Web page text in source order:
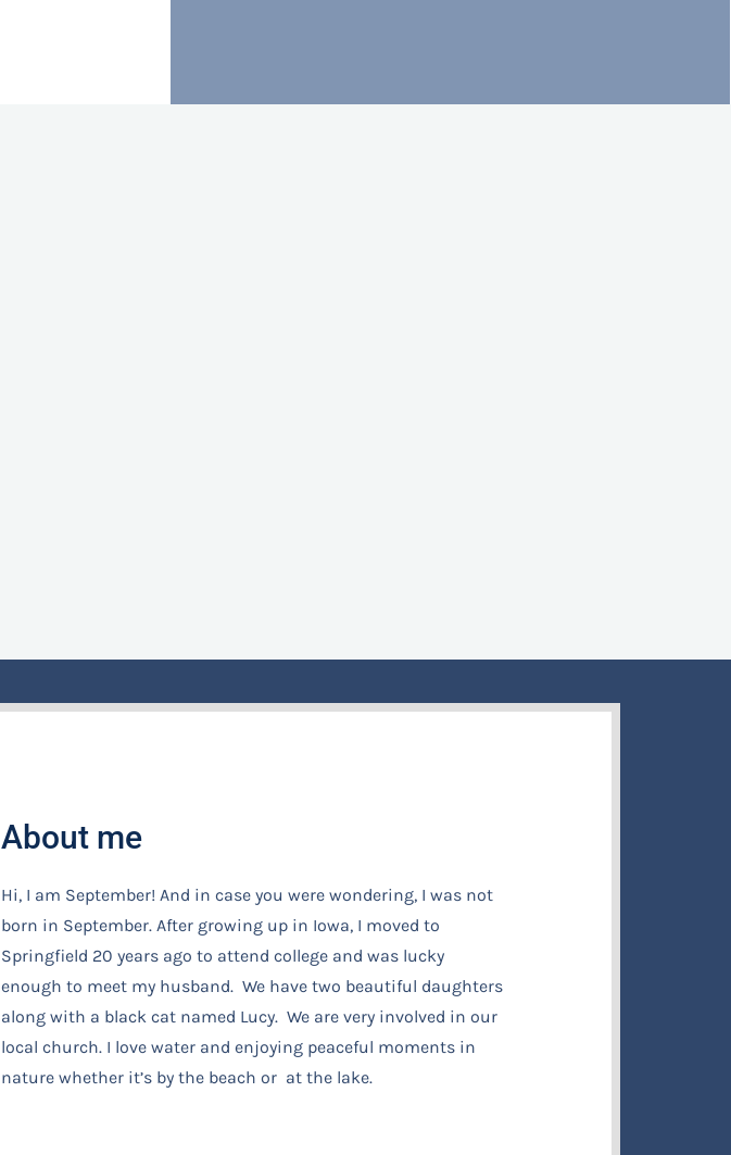
About me
Hi, I am September! And in case you were wondering, I was not
born in September. After growing up in Iowa, I moved to
Springfield 20 years ago to attend college and was lucky
enough to meet my husband. We have two beautiful daughters
along with a black cat named Lucy. We are very involved in our
local church. I love water and enjoying peaceful moments in
nature whether it’s by the beach or at the lake.